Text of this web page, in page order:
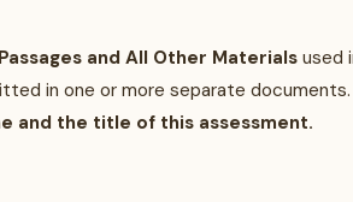
and All Other Materialsused
in one or more separate
and the title of this assessment.